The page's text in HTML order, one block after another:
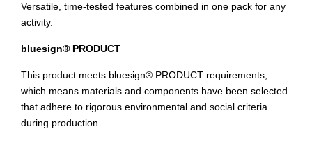
Versatile, time-tested features combined in one pack for any
activity.
bluesign® PRODUCT
This product meets bluesign® PRODUCT requirements,
which means materials and components have been selected
that adhere to rigorous environmental and social criteria
during production.